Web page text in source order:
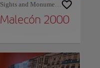
Sights and Monuments
Malecón 2000